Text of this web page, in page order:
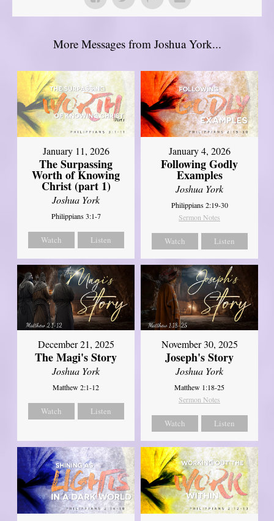
More Messages from Joshua York...
January 11, 2026
The Surpassing
Worth of Knowing
Christ (part 1)
Joshua York
Philippians 3:1-7
Watch Listen
January 4, 2026
Following Godly
Examples
Joshua York
Philippians 2:19-30
Sermon Notes
Watch Listen
December 21, 2025
The Magi's Story
Joshua York
Matthew 2:1-12
Watch Listen
November 30, 2025
Joseph's Story
Joshua York
Matthew 1:18-25
Sermon Notes
Watch Listen